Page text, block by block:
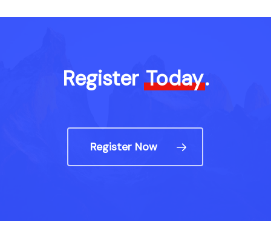
Register Today.
Register Now